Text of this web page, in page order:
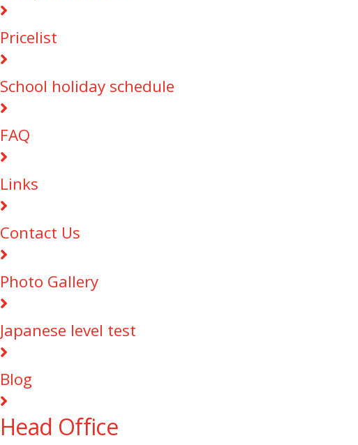
Pricelist
School holiday schedule
FAQ
Links
Contact Us
Photo Gallery
Japanese level test
Blog
Head Office